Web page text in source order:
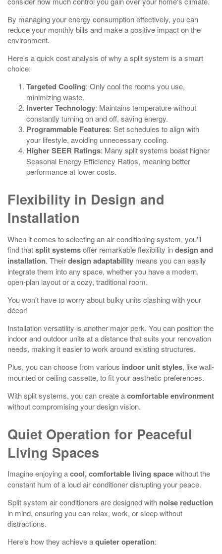
By managing your energy consumption effectively, you can
reduce your monthly bills and make a positive impact on the
environment.
Here's a quick cost analysis of why a split system is a smart
choice:
Targeted Cooling: Only cool the rooms you use,
minimizing waste.
Inverter Technology: Maintains temperature without
constantly turning on and off, saving energy.
Programmable Features: Set schedules to align with
your lifestyle, avoiding unnecessary cooling.
Higher SEER Ratings: Many split systems boast higher
Seasonal Energy Efficiency Ratios, meaning better
performance at lower costs.
Flexibility in Design and
Installation
When it comes to selecting an air conditioning system, you'll
find thatsplit systemsoffer remarkable flexibility indesign and
installation. Theirdesign adaptability means you can easily
integrate them into any space, whether you have a modern,
open-plan layout or a cozy, traditional room.
You won't have to worry about bulky units clashing with your
décor!
Installation versatility is another major perk. You can position the
indoor and outdoor units at a distance that suits your renovation
needs, making it easier to work around existing structures.
Plus, you can choose from various indoor unit styles, like wall-
mounted or ceiling cassette, to fit your aesthetic preferences.
With split systems, you can create acomfortable environment
without compromising your design vision.
Quiet Operation for Peaceful
Living Spaces
Imagine enjoying acool, comfortable living spacewithout the
constant hum of a loud air conditioner disrupting your peace.
Split system air conditioners are designed with noise reduction
in mind, ensuring you can relax, work, or sleep without
distractions.
Here's how they achieve aquieter operation: